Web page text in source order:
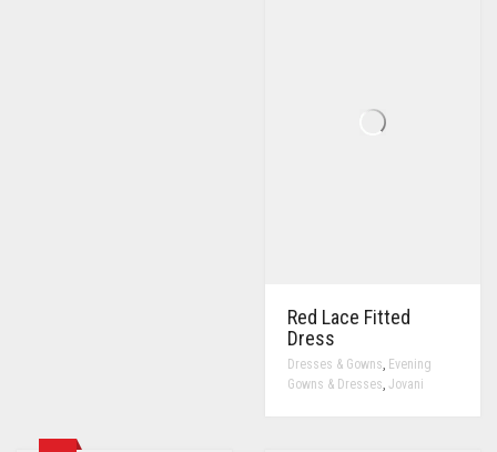
Red Lace Fitted
Dress
Dresses & Gowns, Evening
Gowns & Dresses, Jovani